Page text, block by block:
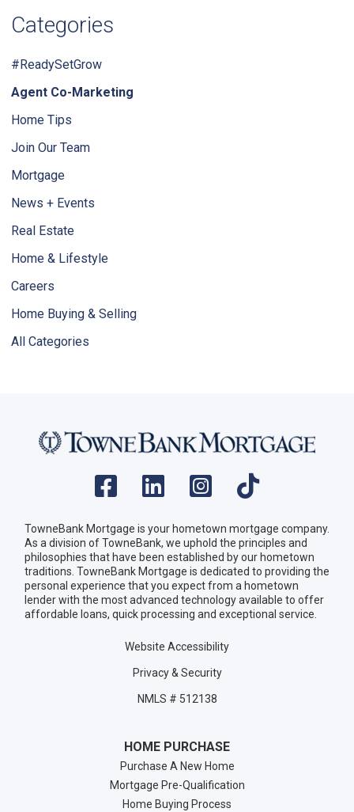
Categories
#ReadySetGrow
Agent Co-Marketing
Home Tips
Join Our Team
Mortgage
News + Events
Real Estate
Home & Lifestyle
Careers
Home Buying & Selling
All Categories
TowneBank Mortgage is your hometown mortgage company.
As a division of TowneBank, we uphold the principles and
philosophies that have been established by our hometown
traditions. TowneBank Mortgage is dedicated to providing the
personal experience that you expect from a hometown
lender with the most advanced technology available to offer
affordable loans, quick processing and exceptional service.
Website Accessibility
Privacy & Security
NMLS # 512138
HOME PURCHASE
Purchase A New Home
Mortgage Pre-Qualification
Home Buying Process